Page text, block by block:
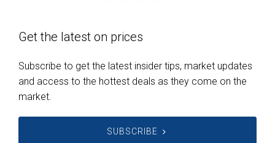
Get the latest on prices
Subscribe to get the latest insider tips, market updates
and access to the hottest deals as they come on the
market.
SUBSCRIBE